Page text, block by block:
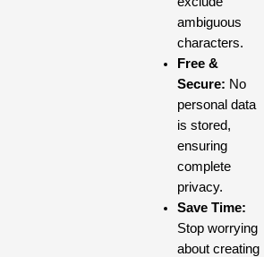
ambiguous
characters.
Free &
Secure: No
personal data
is stored,
ensuring
complete
privacy.
Save Time:
Stop worrying
about creating